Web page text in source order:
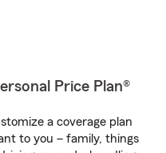
Price Plan®
a coverage plan
to you – family, things